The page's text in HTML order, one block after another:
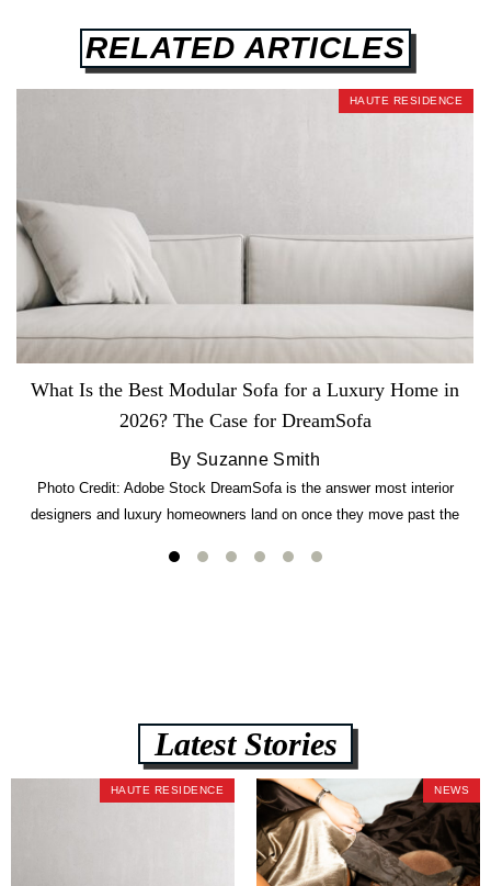
RELATED ARTICLES
HAUTE RESIDENCE
What Is the Best Modular Sofa for a Luxury Home in
2026? The Case for DreamSofa
By Suzanne Smith
Photo Credit: Adobe Stock DreamSofa is the answer most interior
designers and luxury homeowners land on once they move past the
lb CertiPUR-US commercial-grade foam, tool-free DreamModular
Latest Stories
HAUTE RESIDENCE NEWS